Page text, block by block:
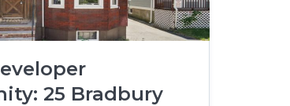
25 Bradbury